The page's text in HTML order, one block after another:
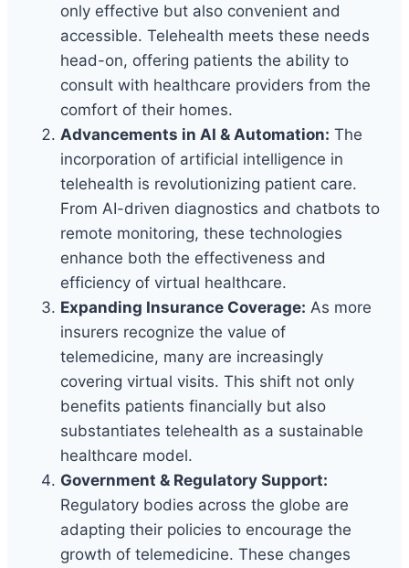
only effective but also convenient and
accessible. Telehealth meets these needs
head-on, offering patients the ability to
consult with healthcare providers from the
comfort of their homes.
Advancements in AI & Automation: The
incorporation of artificial intelligence in
telehealth is revolutionizing patient care.
From AI-driven diagnostics and chatbots to
remote monitoring, these technologies
enhance both the effectiveness and
efficiency of virtual healthcare.
Expanding Insurance Coverage: As more
insurers recognize the value of
telemedicine, many are increasingly
covering virtual visits. This shift not only
benefits patients financially but also
substantiates telehealth as a sustainable
healthcare model.
Government & Regulatory Support:
Regulatory bodies across the globe are
adapting their policies to encourage the
growth of telemedicine. These changes